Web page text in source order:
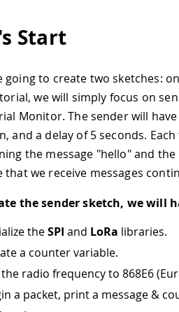
Start
going to create two sketches:
we will simply focus on
Monitor. The sender will
and a delay of 5 seconds.
the message "hello" and
that we receive messages
the sender sketch, we will
theSPI and LoRa libraries.
a counter variable.
radio frequency to 868E6
a packet, print a message &